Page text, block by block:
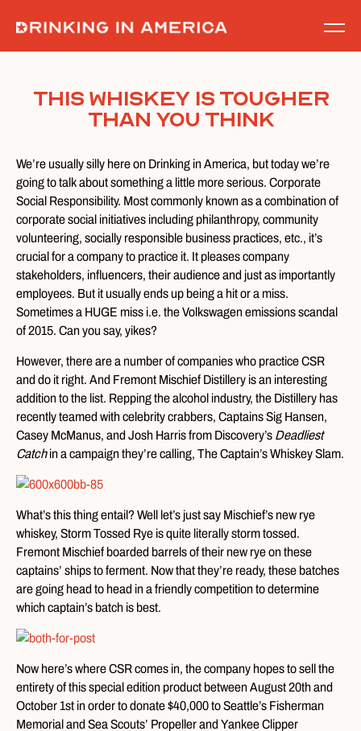
content
This Whiskey Is Tougher
Than You Think
We’re usually silly here on Drinking in America, but today we’re
going to talk about something a little more serious. Corporate
Social Responsibility. Most commonly known as a combination of
corporate social initiatives including philanthropy, community
volunteering, socially responsible business practices, etc., it’s
crucial for a company to practice it. It pleases company
stakeholders, influencers, their audience and just as importantly
employees. But it usually ends up being a hit or a miss.
Sometimes a HUGE miss i.e. the Volkswagen emissions scandal
of 2015. Can you say, yikes?
However, there are a number of companies who practice CSR
and do it right. And Fremont Mischief Distillery is an interesting
addition to the list. Repping the alcohol industry, the Distillery has
recently teamed with celebrity crabbers, Captains Sig Hansen,
Casey McManus, and Josh Harris from Discovery’s Deadliest
Catchin a campaign they’re calling, The Captain’s Whiskey Slam.
What’s this thing entail? Well let’s just say Mischief’s new rye
whiskey, Storm Tossed Rye is quite literally storm tossed.
Fremont Mischief boarded barrels of their new rye on these
captains’ ships to ferment. Now that they’re ready, these batches
are going head to head in a friendly competition to determine
which captain’s batch is best.
Now here’s where CSR comes in, the company hopes to sell the
entirety of this special edition product between August 20th and
October 1st in order to donate $40,000 to Seattle’s Fisherman
Memorial and Sea Scouts’ Propeller and Yankee Clipper